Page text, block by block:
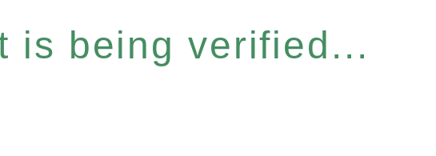
is being verified...